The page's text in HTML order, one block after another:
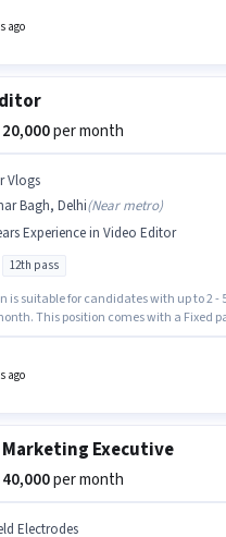
will be ₹25000.
ago
20,000per month
Vlogs
Bagh, Delhi(Near metro)
Experience in Video Editor
12th pass
is suitable for candidates with up to 2 -
This position comes with a Fixed
ago
Marketing Executive
40,000per month
Electrodes